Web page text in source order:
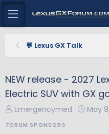
💬 Lexus GX Talk
NEW release - 2027
Electric SUV with GX
T
Emergencymed
S
May
FORUM SPONSORS